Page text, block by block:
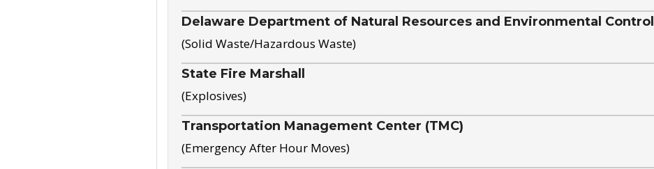
Delaware Department of Natural Resources and Environmental Control
(Solid Waste/Hazardous Waste)
State Fire Marshall
(Explosives)
Transportation Management Center (TMC)
(Emergency After Hour Moves)